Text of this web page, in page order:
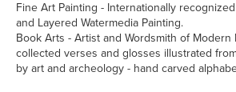
Fine Art Painting - Internationally
and Layered Watermedia Painting.
Book Arts - Artist and Wordsmith of Modern
collected verses and glosses illustrated
by art and archeology - hand carved